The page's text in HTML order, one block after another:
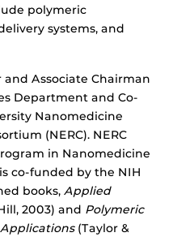
polymeric
systems, and
Associate Chairman
Department and Co-
Nanomedicine
(NERC). NERC
in Nanomedicine
co-funded by the NIH
books, Applied
2003) and Polymeric
(Taylor &